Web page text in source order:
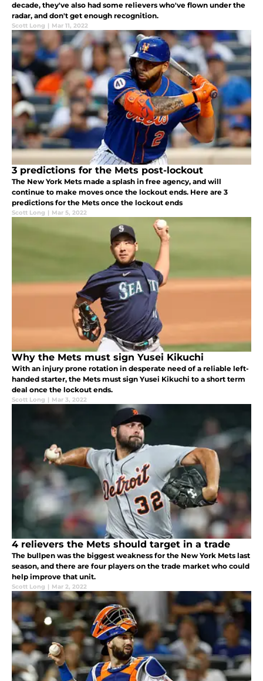
decade, they've also had some relievers who've flown under the
radar, and don't get enough recognition.
Scott Long | Mar 11, 2022
3 predictions for the Mets post-lockout
The New York Mets made a splash in free agency, and will
continue to make moves once the lockout ends. Here are 3
predictions for the Mets once the lockout ends
Scott Long | Mar 5, 2022
Why the Mets must sign Yusei Kikuchi
With an injury prone rotation in desperate need of a reliable left-
handed starter, the Mets must sign Yusei Kikuchi to a short term
deal once the lockout ends.
Scott Long | Mar 3, 2022
4 relievers the Mets should target in a trade
The bullpen was the biggest weakness for the New York Mets last
season, and there are four players on the trade market who could
help improve that unit.
Scott Long | Mar 2, 2022